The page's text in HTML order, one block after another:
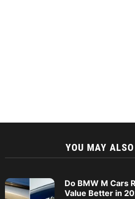
YOU MAY
Do BMW M Cars
Value Better in